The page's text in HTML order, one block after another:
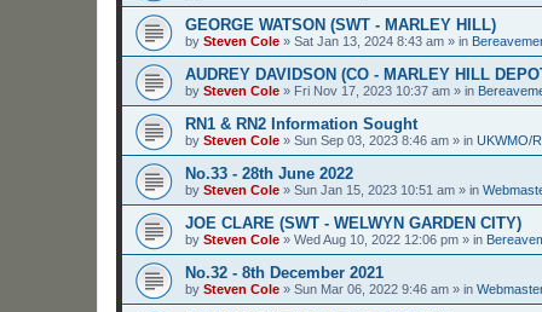
GEORGE WATSON (SWT - MARLEY HILL)
by Steven Cole » Sat Jan 13, 2024 8:43 am » in
AUDREY DAVIDSON (CO - MARLEY HILL
by Steven Cole » Fri Nov 17, 2023 10:37 am » in
RN1 & RN2 Information Sought
by Steven Cole » Sun Sep 03, 2023 8:46 am » in UKWMO/
No.33 - 28th June 2022
by Steven Cole » Sun Jan 15, 2023 10:51 am » in
JOE CLARE (SWT - WELWYN GARDEN CITY)
by Steven Cole » Wed Aug 10, 2022 12:06 pm » in
No.32 - 8th December 2021
by Steven Cole » Sun Mar 06, 2022 9:46 am » in